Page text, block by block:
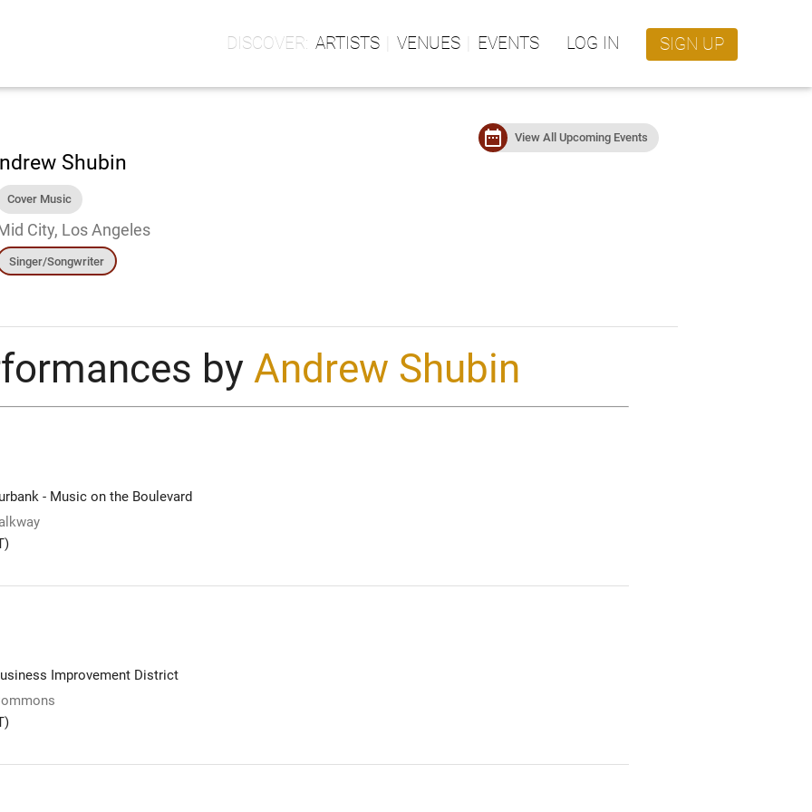
ARTISTS VENUES EVENTS LOG IN SIGN UP
Shubin
Cover Music
City, Los Angeles
Singer/Songwriter
date_range View All Upcoming Events
by Andrew Shubin
- Music on the Boulevard
Improvement District